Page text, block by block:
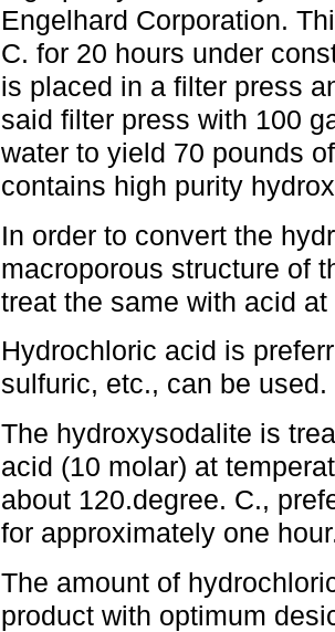
Engelhard Corporation.
C. for 20 hours under
is placed in a filter press
said filter press with 100
water to yield 70 pounds
contains high purity
In order to convert the
macroporous structure of
treat the same with acid
Hydrochloric acid is
sulfuric, etc., can be used.
The hydroxysodalite is
acid (10 molar) at
about 120.degree. C.,
for approximately one
The amount of
product with optimum